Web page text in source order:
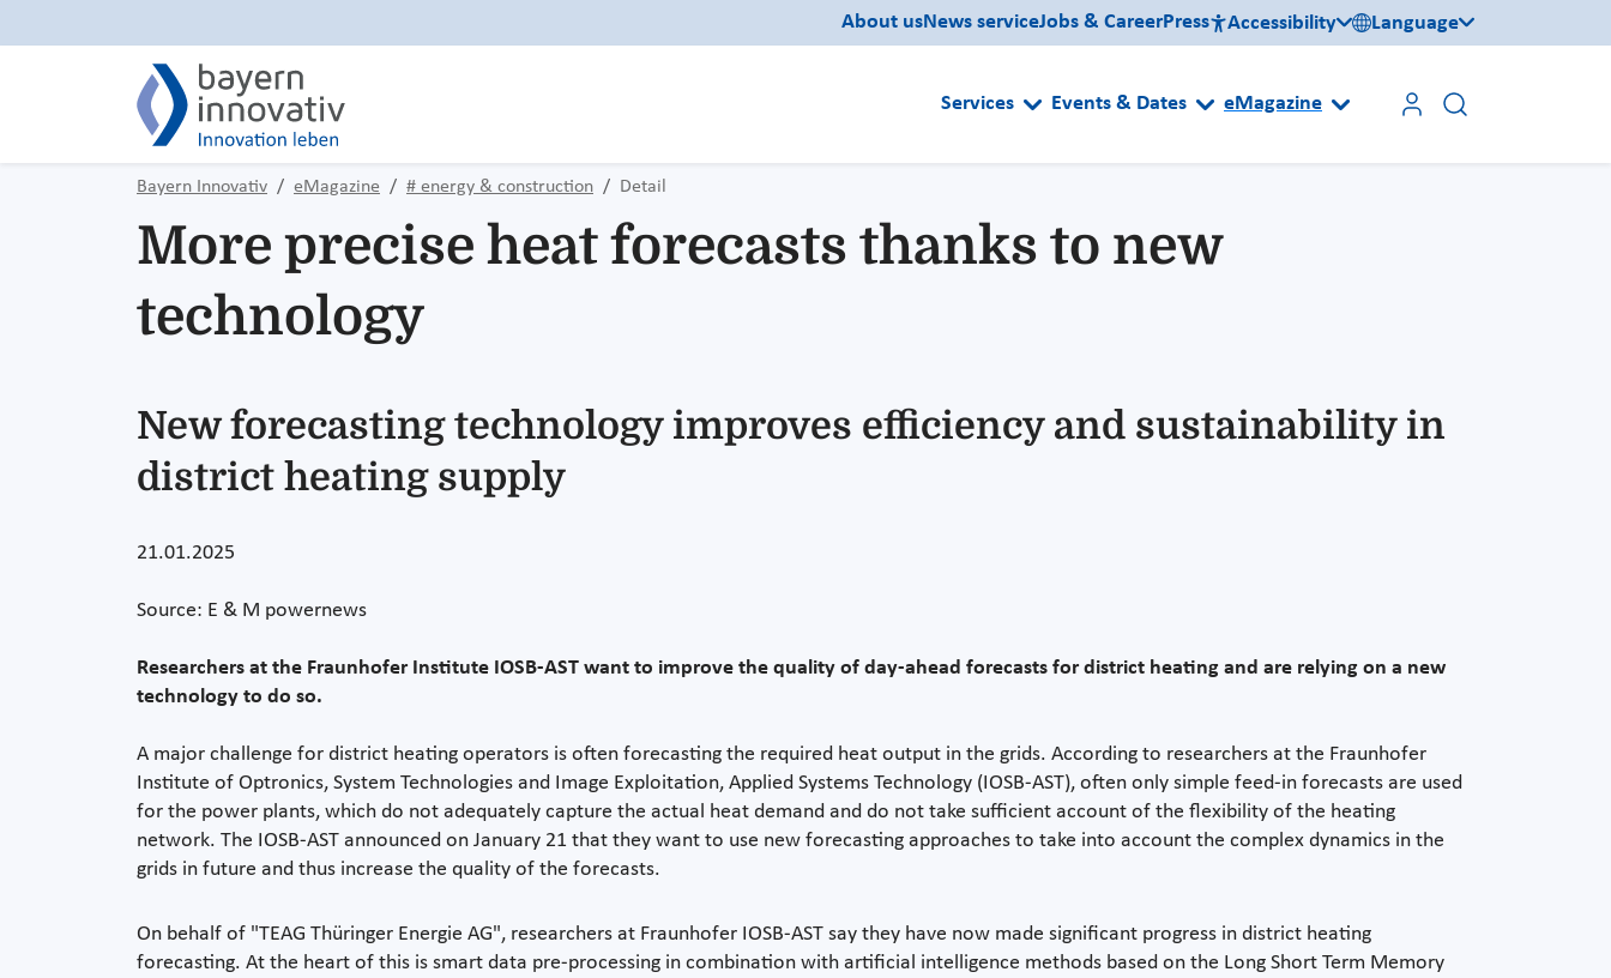
About usNews serviceJobs & CareerPress Accessibility Language
Services Events & Dates eMagazine
Bayern Innovativ eMagazine # energy & construction Detail
More precise heat forecasts thanks to new
technology
New forecasting technology improves efficiency and sustainability in
district heating supply
21.01.2025
Source: E & M powernews
Researchers at the Fraunhofer Institute IOSB-AST want to improve the quality of day-ahead forecasts for district heating and are relying on a new
technology to do so.
A major challenge for district heating operators is often forecasting the required heat output in the grids. According to researchers at the Fraunhofer
Institute of Optronics, System Technologies and Image Exploitation, Applied Systems Technology (IOSB-AST), often only simple feed-in forecasts are used
for the power plants, which do not adequately capture the actual heat demand and do not take sufficient account of the flexibility of the heating
network. The IOSB-AST announced on January 21 that they want to use new forecasting approaches to take into account the complex dynamics in the
grids in future and thus increase the quality of the forecasts.
On behalf of "TEAG Thüringer Energie AG", researchers at Fraunhofer IOSB-AST say they have now made significant progress in district heating
forecasting. At the heart of this is smart data pre-processing in combination with artificial intelligence methods based on the Long Short Term Memory